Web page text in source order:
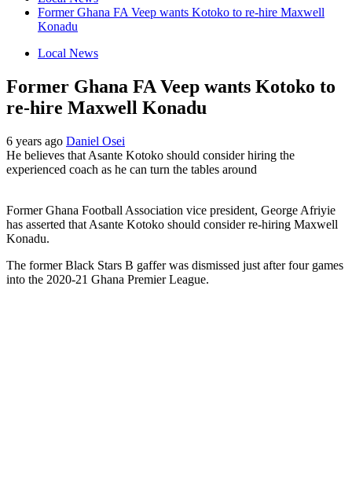
Former Ghana FA Veep wants Kotoko to re-hire Maxwell
Konadu
Local News
Former Ghana FA Veep wants Kotoko to
re-hire Maxwell Konadu
6 years ago Daniel Osei
He believes that Asante Kotoko should consider hiring the
experienced coach as he can turn the tables around
Former Ghana Football Association vice president, George Afriyie
has asserted that Asante Kotoko should consider re-hiring Maxwell
Konadu.
The former Black Stars B gaffer was dismissed just after four games
into the 2020-21 Ghana Premier League.